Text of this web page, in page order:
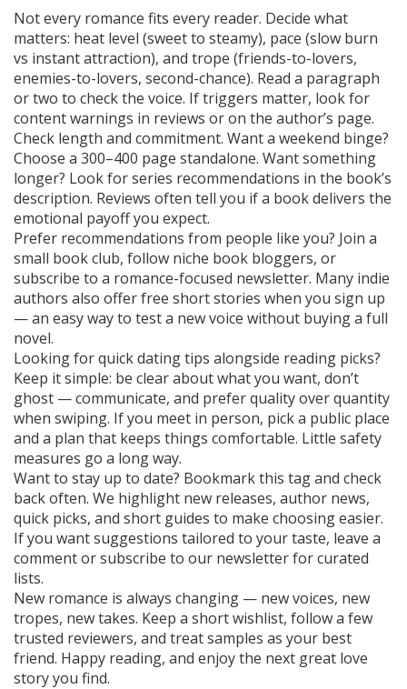
Not every romance fits every reader. Decide what
matters: heat level (sweet to steamy), pace (slow burn
vs instant attraction), and trope (friends-to-lovers,
enemies-to-lovers, second-chance). Read a paragraph
or two to check the voice. If triggers matter, look for
content warnings in reviews or on the author’s page.
Check length and commitment. Want a weekend binge?
Choose a 300–400 page standalone. Want something
longer? Look for series recommendations in the book’s
description. Reviews often tell you if a book delivers the
emotional payoff you expect.
Prefer recommendations from people like you? Join a
small book club, follow niche book bloggers, or
subscribe to a romance-focused newsletter. Many indie
authors also offer free short stories when you sign up
— an easy way to test a new voice without buying a full
novel.
Looking for quick dating tips alongside reading picks?
Keep it simple: be clear about what you want, don’t
ghost — communicate, and prefer quality over quantity
when swiping. If you meet in person, pick a public place
and a plan that keeps things comfortable. Little safety
measures go a long way.
Want to stay up to date? Bookmark this tag and check
back often. We highlight new releases, author news,
quick picks, and short guides to make choosing easier.
If you want suggestions tailored to your taste, leave a
comment or subscribe to our newsletter for curated
lists.
New romance is always changing — new voices, new
tropes, new takes. Keep a short wishlist, follow a few
trusted reviewers, and treat samples as your best
friend. Happy reading, and enjoy the next great love
story you find.